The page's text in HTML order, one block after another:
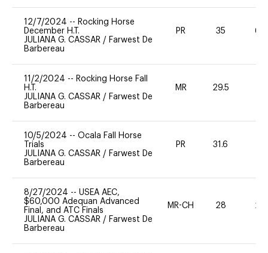
12/7/2024 -- Rocking Horse
December H.T.
JULIANA G. CASSAR / Farwest De
Barbereau
PR 35 60
11/2/2024 -- Rocking Horse Fall
H.T.
JULIANA G. CASSAR / Farwest De
Barbereau
MR 29.5
10/5/2024 -- Ocala Fall Horse
Trials
JULIANA G. CASSAR / Farwest De
Barbereau
PR 31.6
8/27/2024 -- USEA AEC,
$60,000 Adequan Advanced
Final, and ATC Finals
JULIANA G. CASSAR / Farwest De
Barbereau
MR-CH 28 20